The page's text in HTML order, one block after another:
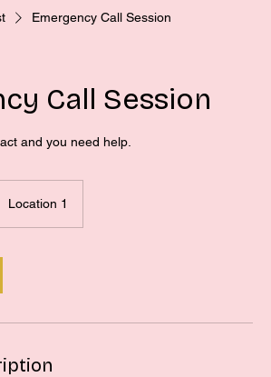
Emergency Call Session
Call Session
and you need help.
Location 1